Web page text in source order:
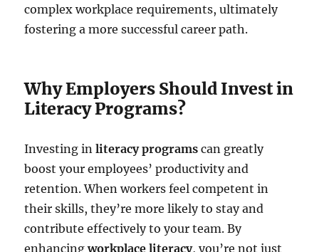
complex workplace requirements, ultimately
fostering a more successful career path.
Why Employers Should Invest in
Literacy Programs?
Investing inliteracy programs can greatly
boost your employees’ productivity and
retention. When workers feel competent in
their skills, they’re more likely to stay and
contribute effectively to your team. By
enhancingworkplace literacy, you’re not just